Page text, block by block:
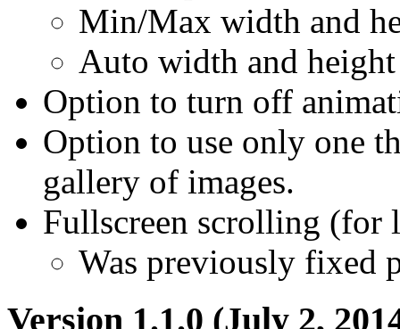
Min/Max width and
Auto width and height
Option to turn off
Option to use only one
gallery of images.
Fullscreen scrolling (for
Was previously fixed
Version 1.1.0 (July 2,